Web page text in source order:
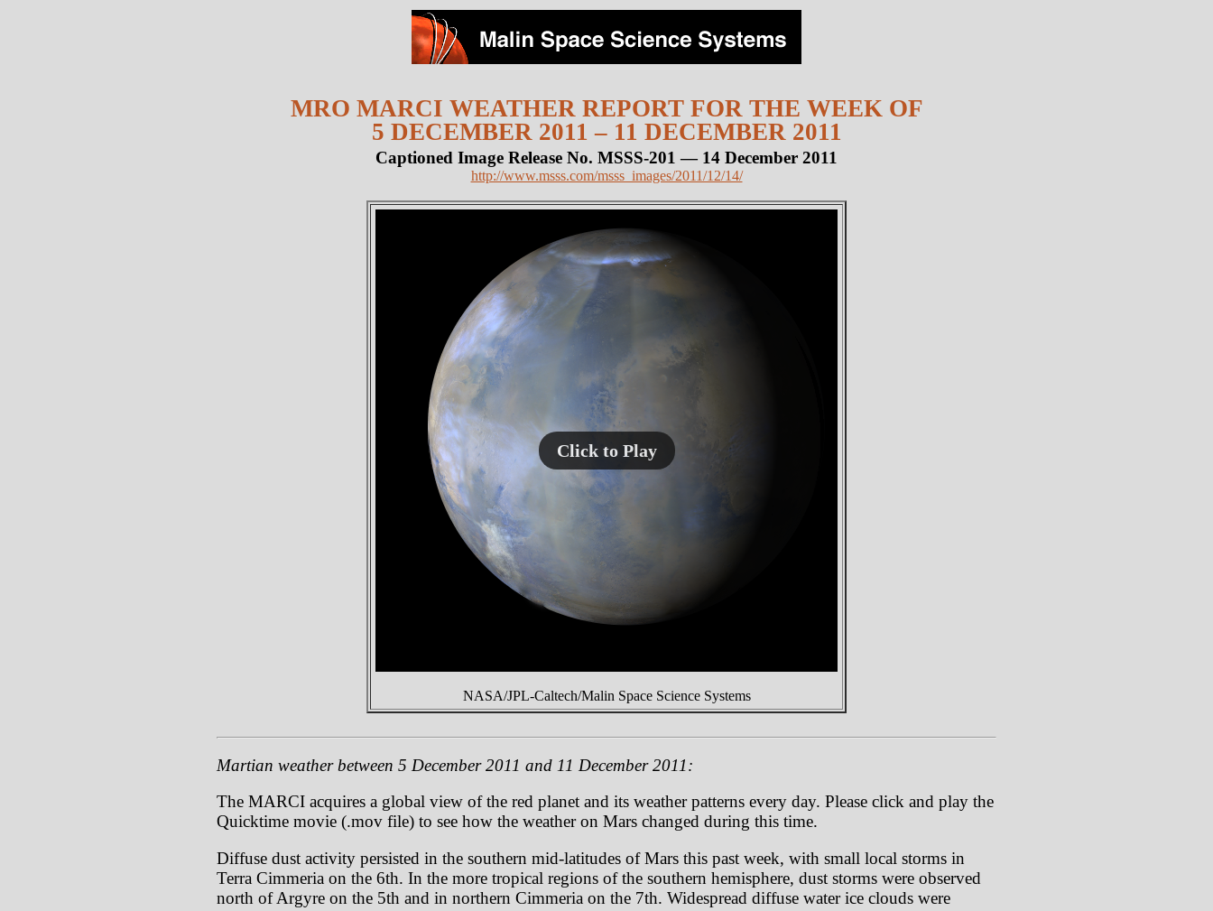
MRO MARCI WEATHER REPORT FOR THE WEEK OF
5 DECEMBER 2011 – 11 DECEMBER 2011
Captioned Image Release No. MSSS-201 — 14 December 2011
http://www.msss.com/msss_images/2011/12/14/
Click to Play
NASA/JPL-Caltech/Malin Space Science Systems
Martian weather between 5 December 2011 and 11 December 2011:
The MARCI acquires a global view of the red planet and its weather patterns every day. Please click and play the
Quicktime movie (.mov file) to see how the weather on Mars changed during this time.
Diffuse dust activity persisted in the southern mid-latitudes of Mars this past week, with small local storms in
Terra Cimmeria on the 6th. In the more tropical regions of the southern hemisphere, dust storms were observed
north of Argyre on the 5th and in northern Cimmeria on the 7th. Widespread diffuse water ice clouds were